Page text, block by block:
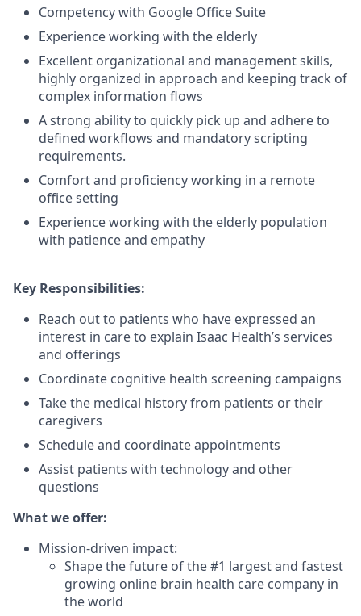
Competency with Google Office Suite
Experience working with the elderly
Excellent organizational and management skills,
highly organized in approach and keeping track of
complex information flows
A strong ability to quickly pick up and adhere to
defined workflows and mandatory scripting
requirements.
Comfort and proficiency working in a remote
office setting
Experience working with the elderly population
with patience and empathy
Key Responsibilities:
Reach out to patients who have expressed an
interest in care to explain Isaac Health’s services
and offerings
Coordinate cognitive health screening campaigns
Take the medical history from patients or their
caregivers
Schedule and coordinate appointments
Assist patients with technology and other
questions
What we offer:
Mission-driven impact:
Shape the future of the #1 largest and fastest
growing online brain health care company in
the world